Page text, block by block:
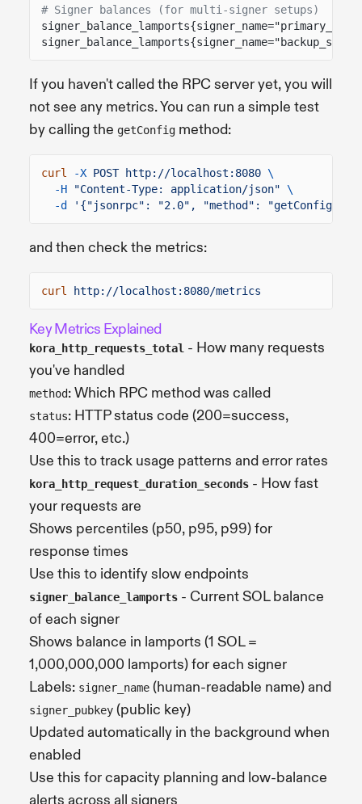
# Signer balances (for multi-signer setups)
If you haven't called the RPC server yet, you will
not see any metrics. You can run a simple test
by calling the getConfig method:
curl -X POST http://localhost:8080 \
-H
"Content-Type: application/json" \
-d
'{"jsonrpc": "2.0", "method": "getConfig",
and then check the metrics:
curl http://localhost:8080/metrics
Key Metrics Explained
kora_http_requests_total - How many requests
you've handled
method: Which RPC method was called
status: HTTP status code (200=success,
400=error, etc.)
Use this to track usage patterns and error rates
kora_http_request_duration_seconds - How fast
your requests are
Shows percentiles (p50, p95, p99) for
response times
Use this to identify slow endpoints
signer_balance_lamports - Current SOL balance
of each signer
Shows balance in lamports (1 SOL =
1,000,000,000 lamports) for each signer
Labels: signer_name (human-readable name) and
signer_pubkey (public key)
Updated automatically in the background when
enabled
Use this for capacity planning and low-balance
alerts across all signers